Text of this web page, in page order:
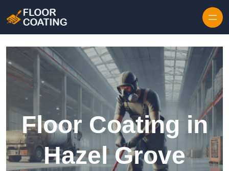
Floor Coating in
Hazel Grove